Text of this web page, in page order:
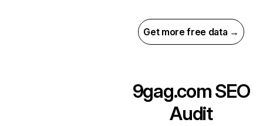
Get more free data →
9gag.comSEO
Audit